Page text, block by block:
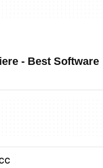
- Best Software